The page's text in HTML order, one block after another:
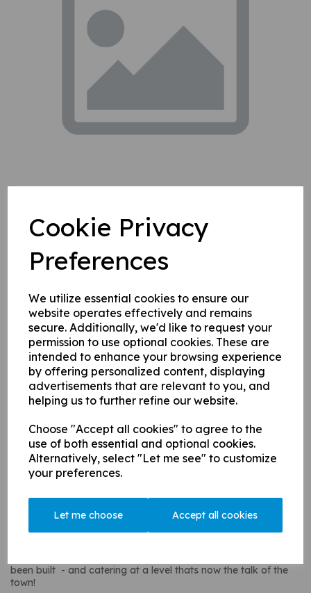
Cookie Privacy
Preferences
We utilize essential cookies to ensure our
website operates effectively and remains
secure. Additionally, we'd like to request your
permission to use optional cookies. These are
intended to enhance your browsing experience
by offering personalized content, displaying
advertisements that are relevant to you, and
helping us to further refine our website.
Choose "Accept all cookies" to agree to the
use of both essential and optional cookies.
Alternatively, select "Let me see" to customize
your preferences.
Let me choose Accept all cookies
A Final Word From Chairman Nuti
I've been around for a while now, in 1988 I was treasurer of
the first 'Benefit Game' the club hosted and in 1991 was on the
committee proper. I've been on and off the committee in
various roles ever since.
In 1991 we had £1000 in the bank and £4000 in savings (bar
profit 24%), I also noted in the minutes of the July meeting
that year that Warren 'Helmet' Fraser still hadn't paid his subs
immediately payable - look at us now with nearly £60000 !! A
slight improvement - thanks in the main to committee
members past and present who were prepared to look to the
future and improve, expand and change the way we operate.
(10years) and then as chairman from Chris in 2018 season (6
years), following in my Dad's footsteps who was Chairman
been built - and catering at a level thats now the talk of the
town!